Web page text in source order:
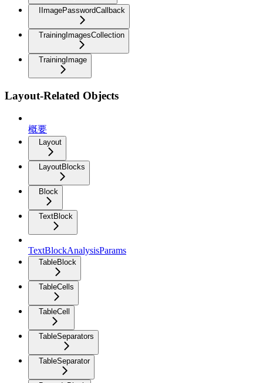
IImagePasswordCallback
TrainingImagesCollection
TrainingImage
Layout-Related Objects
概要
Layout
LayoutBlocks
Block
TextBlock
TextBlockAnalysisParams
TableBlock
TableCells
TableCell
TableSeparators
TableSeparator